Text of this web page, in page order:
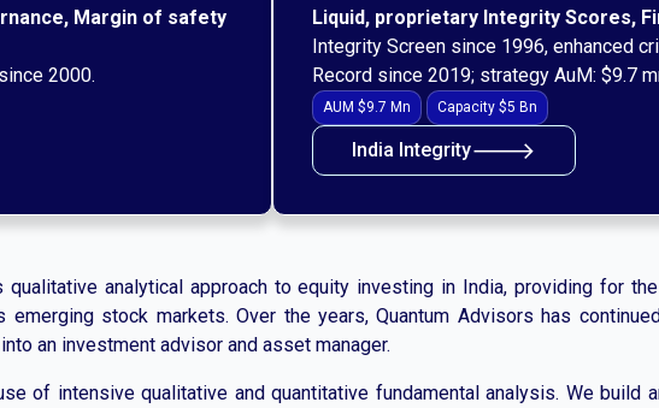
Margin of safety
2000.
Liquid, proprietary Integrity Scores,
Integrity Screen since 1996, enhanced
Record since 2019; strategy AuM: $9.7
AUM $9.7 Mn Capacity $5 Bn
India Integrity🡒
analytical approach to equity investing in India, providing for
emerging stock markets. Over the years, Quantum Advisors has
an investment advisor and asset manager.
of intensive qualitative and quantitative fundamental analysis. We build